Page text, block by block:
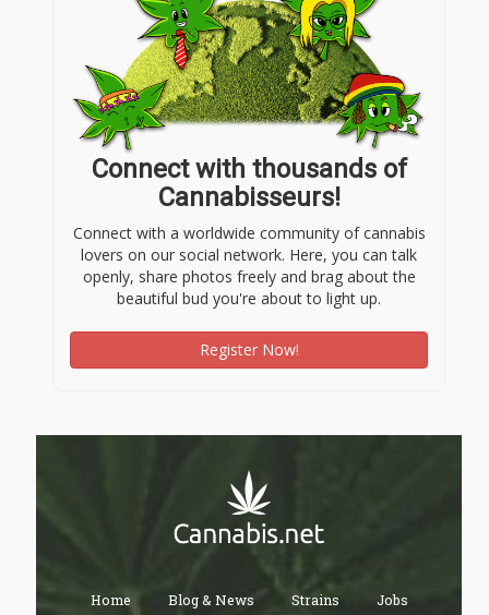
Connect with thousands of
Cannabisseurs!
Connect with a worldwide community of cannabis
lovers on our social network. Here, you can talk
openly, share photos freely and brag about the
beautiful bud you're about to light up.
Register Now!
Home Blog & News Strains Jobs